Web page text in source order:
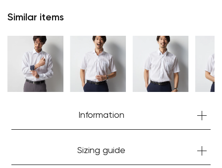
Similar items
Information
Sizing guide
Your cart is currently empty.
Start Shopping